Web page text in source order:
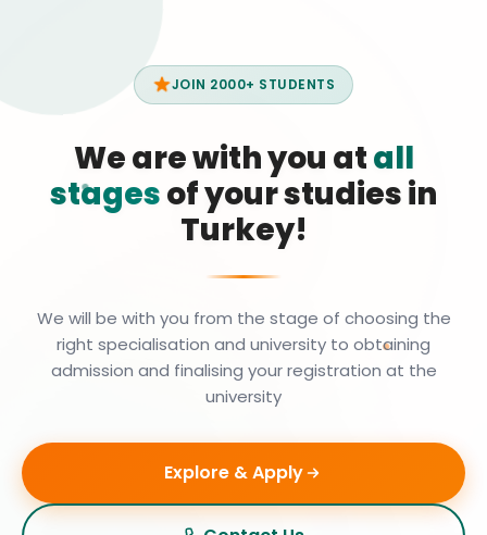
JOIN 2000+ STUDENTS
We are with you atall
stagesof your studies in
Turkey!
We will be with you from the stage of choosing the
right specialisation and university to obtaining
admission and finalising your registration at the
university
Explore & Apply